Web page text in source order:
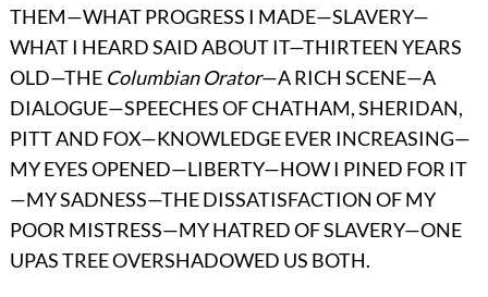
THEM—WHAT PROGRESS I MADE—SLAVERY—
WHAT I HEARD SAID ABOUT IT—THIRTEEN YEARS
OLD—THE Columbian Orator—A RICH SCENE—A
DIALOGUE—SPEECHES OF CHATHAM, SHERIDAN,
PITT AND FOX—KNOWLEDGE EVER INCREASING—
MY EYES OPENED—LIBERTY—HOW I PINED FOR IT
—MY SADNESS—THE DISSATISFACTION OF MY
POOR MISTRESS—MY HATRED OF SLAVERY—ONE
UPAS TREE OVERSHADOWED US BOTH.